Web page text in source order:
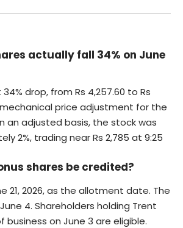
actually fall 34% on June
drop, from Rs 4,257.60 to Rs
mechanical price adjustment for the
an adjusted basis, the stock was
2%, trading near Rs 2,785 at 9:25
shares be credited?
21, 2026, as the allotment date. The
4. Shareholders holding Trent
business on June 3 are eligible.